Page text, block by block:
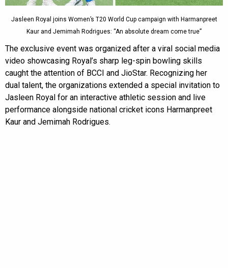
Jasleen Royal joins Women’s T20 World Cup campaign with Harmanpreet
Kaur and Jemimah Rodrigues: “An absolute dream come true”
The exclusive event was organized after a viral social media
video showcasing Royal’s sharp leg-spin bowling skills
caught the attention of BCCI and JioStar. Recognizing her
dual talent, the organizations extended a special invitation to
Jasleen Royal for an interactive athletic session and live
performance alongside national cricket icons Harmanpreet
Kaur and Jemimah Rodrigues.